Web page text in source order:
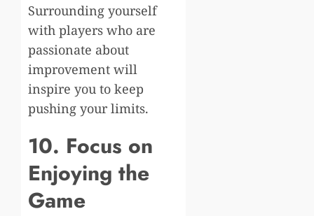
Surrounding yourself
with players who are
passionate about
improvement will
inspire you to keep
pushing your limits.
10. Focus on
Enjoying the
Game